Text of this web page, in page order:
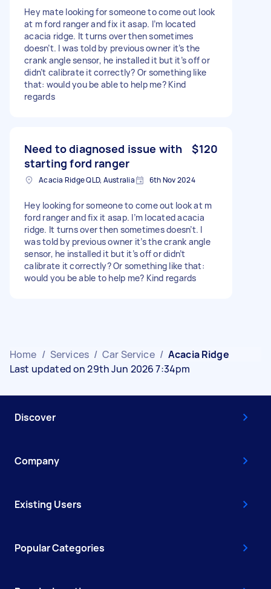
Hey mate looking for someone to come out look
at m ford ranger and fix it asap. I’m located
acacia ridge. It turns over then sometimes
doesn’t. I was told by previous owner it’s the
crank angle sensor, he installed it but it’s off or
didn’t calibrate it correctly? Or something like
that: would you be able to help me? Kind
regards
Need to diagnosed issue with
starting ford ranger
$120
Acacia Ridge QLD, Australia 6th Nov 2024
Hey looking for someone to come out look at m
ford ranger and fix it asap. I’m located acacia
ridge. It turns over then sometimes doesn’t. I
was told by previous owner it’s the crank angle
sensor, he installed it but it’s off or didn’t
calibrate it correctly? Or something like that:
would you be able to help me? Kind regards
Home / Services / Car Service / Acacia Ridge
Last updated on 29th Jun 2026 7:34pm
Discover
Company
Existing Users
Popular Categories